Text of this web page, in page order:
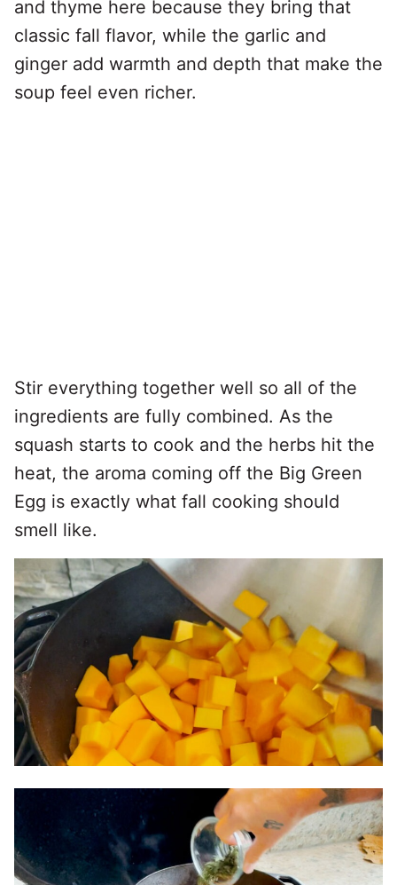
and thyme here because they bring that
classic fall flavor, while the garlic and
ginger add warmth and depth that make the
soup feel even richer.
Stir everything together well so all of the
ingredients are fully combined. As the
squash starts to cook and the herbs hit the
heat, the aroma coming off the Big Green
Egg is exactly what fall cooking should
smell like.